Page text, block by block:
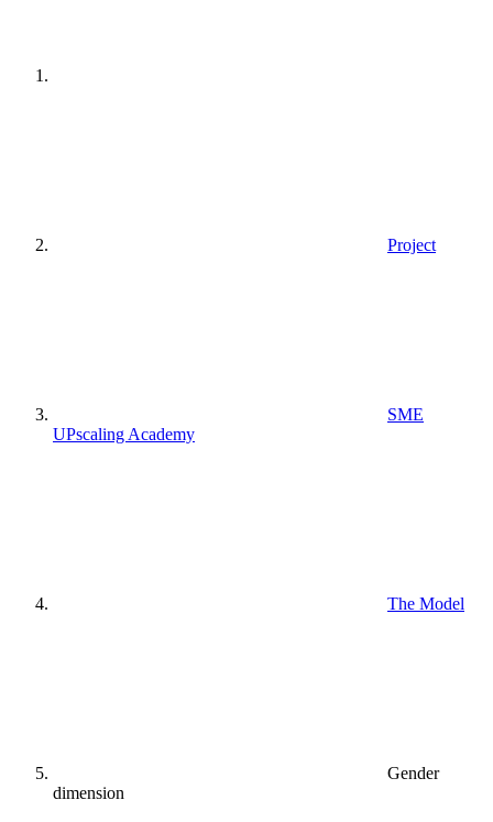
Project
SME
UPscaling Academy
The Model
Gender
dimension